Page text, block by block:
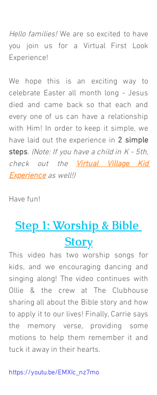
Hello families! We are so excited to have
you join us for a Virtual First Look
Experience!
We hope this is an exciting way to
celebrate Easter all month long - Jesus
died and came back so that each and
every one of us can have a relationship
with Him! In order to keep it simple, we
have laid out the experience in 2 simple
steps. (Note: If you have a child in K - 5th,
check out the Virtual Village Kid
Experience as well!)
Have fun!
Step 1: Worship & Bible
Story
This video has two worship songs for
kids, and we encouraging dancing and
singing along! The video continues with
Ollie & the crew at The Clubhouse
sharing all about the Bible story and how
to apply it to our lives! Finally, Carrie says
the memory verse, providing some
motions to help them remember it and
tuck it away in their hearts.
https://youtu.be/EMXIc_nz7mo